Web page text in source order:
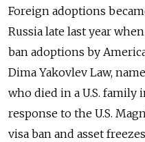
Foreign adoptions
Russia late last year
ban adoptions by
Dima Yakovlev Law,
who died in a U.S. family
response to the U.S.
visa ban and asset